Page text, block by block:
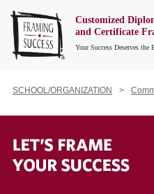
Customized
and Certificate
Your Success Deserves
SCHOOL/ORGANIZATION